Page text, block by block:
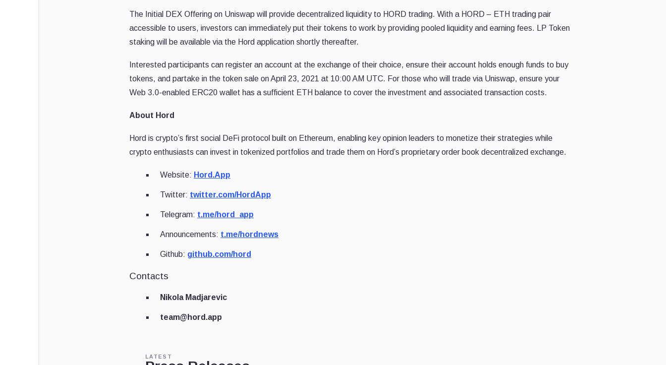
The Initial DEX Offering on Uniswap will provide decentralized liquidity to HORD trading. With a HORD – ETH trading pair
accessible to users, investors can immediately put their tokens to work by providing pooled liquidity and earning fees. LP Token
staking will be available via the Hord application shortly thereafter.
Interested participants can register an account at the exchange of their choice, ensure their account holds enough funds to buy
tokens, and partake in the token sale on April 23, 2021 at 10:00 AM UTC. For those who will trade via Uniswap, ensure your
Web 3.0-enabled ERC20 wallet has a sufficient ETH balance to cover the investment and associated transaction costs.
About Hord
Hord is crypto’s first social DeFi protocol built on Ethereum, enabling key opinion leaders to monetize their strategies while
crypto enthusiasts can invest in tokenized portfolios and trade them on Hord’s proprietary order book decentralized exchange.
Website: Hord.App
Twitter: twitter.com/HordApp
Telegram: t.me/hord_app
Announcements: t.me/hordnews
Github: github.com/hord
Contacts
Nikola Madjarevic
team@hord.app
LATEST